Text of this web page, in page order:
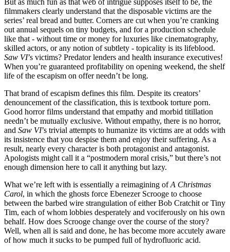
filmmakers clearly understand that the disposable victims are the
series’ real bread and butter. Corners are cut when you’re cranking
out annual sequels on tiny budgets, and for a production schedule
like that - without time or money for luxuries like cinematography,
skilled actors, or any notion of subtlety - topicality is its lifeblood.
Saw VI’s victims? Predator lenders and health insurance executives!
When you’re guaranteed profitability on opening weekend, the shelf
life of the escapism on offer needn’t be long.
That brand of escapism defines this film. Despite its creators’
denouncement of the classification, this is textbook torture porn.
Good horror films understand that empathy and morbid titillation
needn’t be mutually exclusive. Without empathy, there is no horror,
and Saw VI’s trivial attempts to humanize its victims are at odds with
its insistence that you despise them and enjoy their suffering. As a
result, nearly every character is both protagonist and antagonist.
Apologists might call it a “postmodern moral crisis,” but there’s not
enough dimension here to call it anything but lazy.
What we’re left with is essentially a reimagining ofA Christmas
Carol, in which the ghosts force Ebenezer Scrooge to choose
between the barbed wire strangulation of either Bob Cratchit or Tiny
Tim, each of whom lobbies desperately and vociferously on his own
behalf. How does Scrooge change over the course of the story?
Well, when all is said and done, he has become more accutely aware
of how much it sucks to be pumped full of hydrofluoric acid.